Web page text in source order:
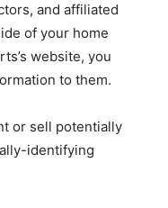
and affiliated
of your home
website, you
to them.
or sell potentially
identifying